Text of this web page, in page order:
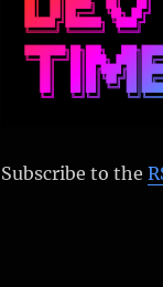
Subscribe to the